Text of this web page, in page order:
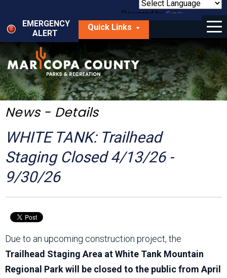
main
content
Powered by
Translate
EMERGENCY
ALERT
Quick Links
Menu
Things to Do
Park Locator
Maps
Get Involved
About Us
News - Details
WHITE TANK: Trailhead
Staging Closed 4/13/26 -
9/30/26
Due to an upcoming construction project, the
Trailhead Staging Area at White Tank Mountain
Regional Park will be closed to the public from April